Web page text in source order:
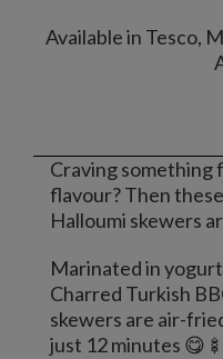
Available in Tesco,
Craving something
flavour? Then
Halloumi skewers
Marinated in
Charred Turkish
skewers are air-
just 12 minutes 😋🍢